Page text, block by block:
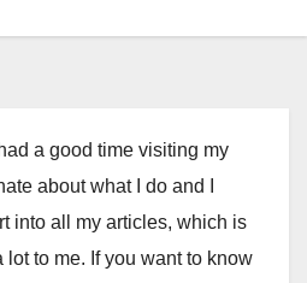
a good time visiting my
about what I do and I
into all my articles, which is
to me. If you want to know